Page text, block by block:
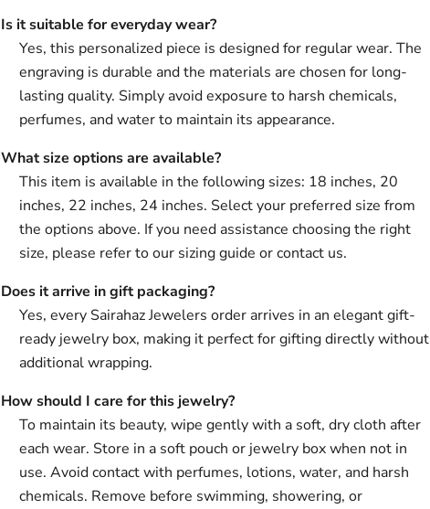
Is it suitable for everyday wear?
Yes, this personalized piece is designed for regular wear. The
engraving is durable and the materials are chosen for long-
lasting quality. Simply avoid exposure to harsh chemicals,
perfumes, and water to maintain its appearance.
What size options are available?
This item is available in the following sizes: 18 inches, 20
inches, 22 inches, 24 inches. Select your preferred size from
the options above. If you need assistance choosing the right
size, please refer to our sizing guide or contact us.
Does it arrive in gift packaging?
Yes, every Sairahaz Jewelers order arrives in an elegant gift-
ready jewelry box, making it perfect for gifting directly without
additional wrapping.
How should I care for this jewelry?
To maintain its beauty, wipe gently with a soft, dry cloth after
each wear. Store in a soft pouch or jewelry box when not in
use. Avoid contact with perfumes, lotions, water, and harsh
chemicals. Remove before swimming, showering, or